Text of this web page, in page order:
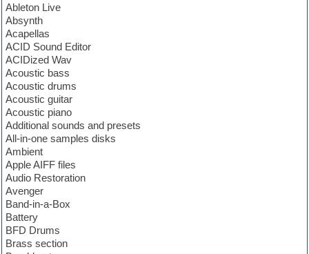
Ableton Live
Absynth
Acapellas
ACID Sound Editor
ACIDized Wav
Acoustic bass
Acoustic drums
Acoustic guitar
Acoustic piano
Additional sounds and presets
All-in-one samples disks
Ambient
Apple AIFF files
Audio Restoration
Avenger
Band-in-a-Box
Battery
BFD Drums
Brass section